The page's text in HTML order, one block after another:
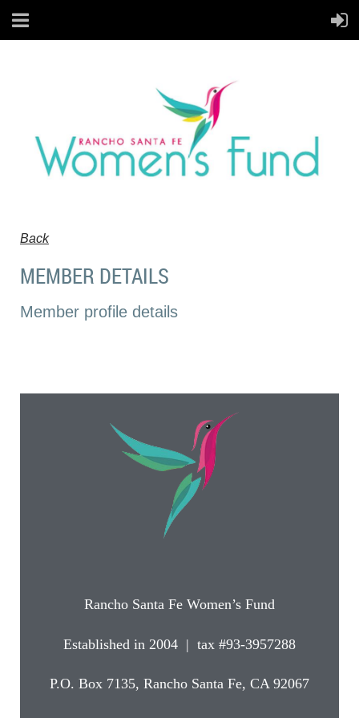
Back
MEMBER DETAILS
Member profile details
Rancho Santa Fe Women’s Fund
Established in 2004 | tax #93-3957288
P.O. Box 7135, Rancho Santa Fe, CA 92067